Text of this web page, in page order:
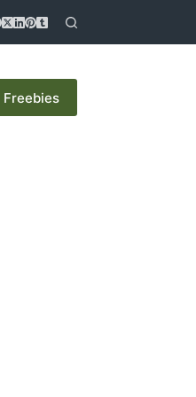
Freebies